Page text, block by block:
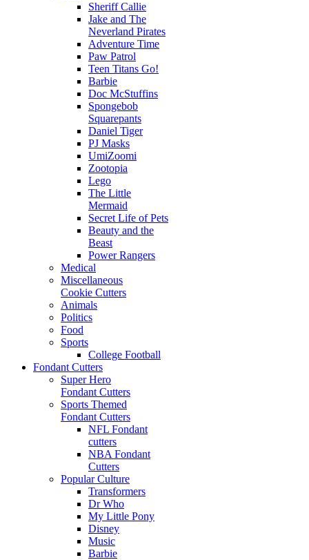
Sheriff Callie
Jake and The
Neverland Pirates
Adventure Time
Paw Patrol
Teen Titans Go!
Barbie
Doc McStuffins
Spongebob
Squarepants
Daniel Tiger
PJ Masks
UmiZoomi
Zootopia
Lego
The Little
Mermaid
Secret Life of Pets
Beauty and the
Beast
Power Rangers
Medical
Miscellaneous
Cookie Cutters
Animals
Politics
Food
Sports
College Football
Fondant Cutters
Super Hero
Fondant Cutters
Sports Themed
Fondant Cutters
NFL Fondant
cutters
NBA Fondant
Cutters
Popular Culture
Transformers
Dr Who
My Little Pony
Disney
Music
Barbie